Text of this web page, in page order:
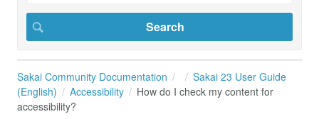
Sakai Community Documentation
Sakai 23 User Guide
(English)
Accessibility
How do I check my content for
accessibility?